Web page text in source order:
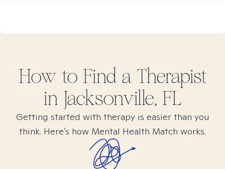
How to Find a Therapist
in Jacksonville, FL
Getting started with therapy is easier than you
think. Here’s how Mental Health Match works.